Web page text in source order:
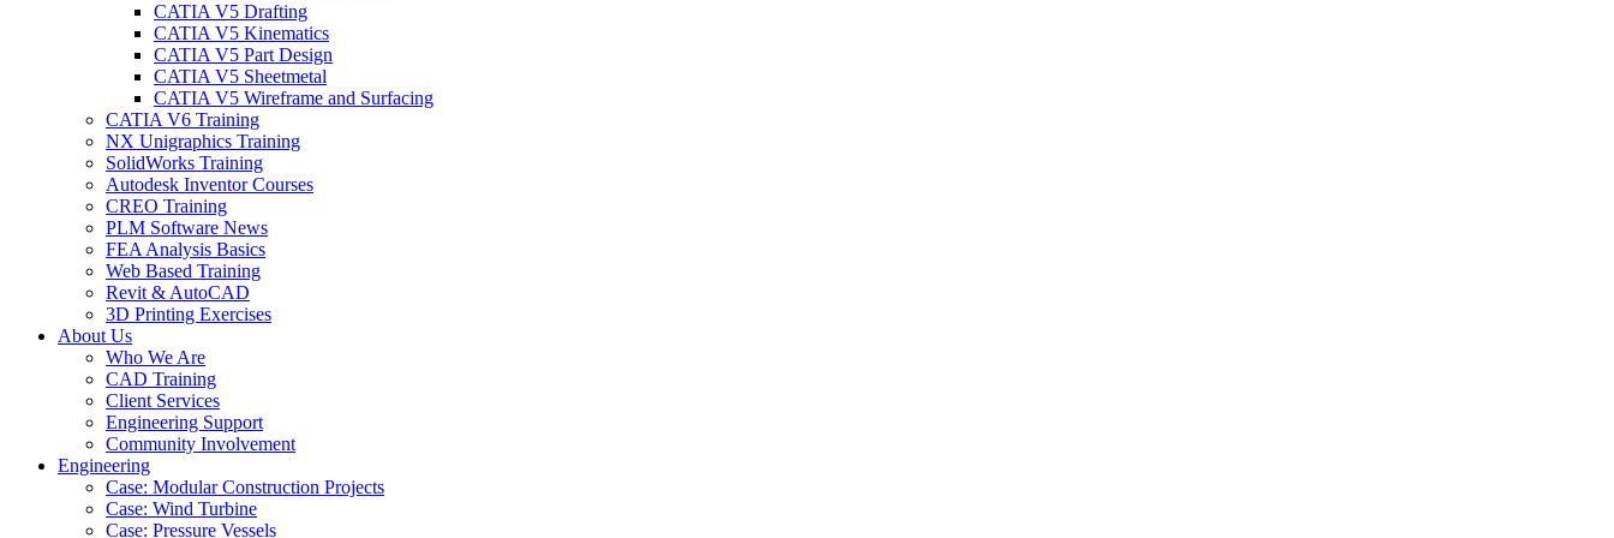
CATIA V5 Drafting
CATIA V5 Kinematics
CATIA V5 Part Design
CATIA V5 Sheetmetal
CATIA V5 Wireframe and Surfacing
CATIA V6 Training
NX Unigraphics Training
SolidWorks Training
Autodesk Inventor Courses
CREO Training
PLM Software News
FEA Analysis Basics
Web Based Training
Revit & AutoCAD
3D Printing Exercises
About Us
Who We Are
CAD Training
Client Services
Engineering Support
Community Involvement
Engineering
Case: Modular Construction Projects
Case: Wind Turbine
Case: Pressure Vessels